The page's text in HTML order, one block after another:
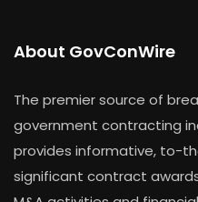
About GovConWire
The premier source of
government contracting
provides informative, to-
significant contract